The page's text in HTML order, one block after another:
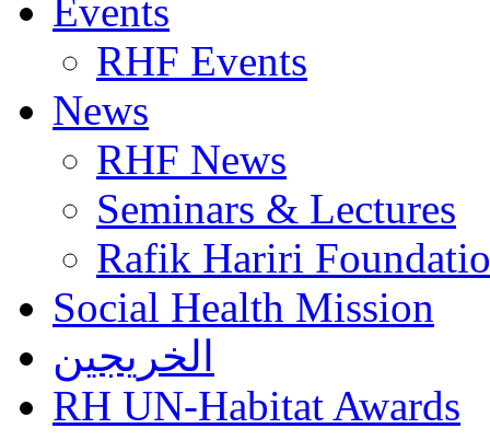
Events
RHF Events
News
RHF News
Seminars & Lectures
Rafik Hariri
Social Health Mission
الخريجين
RH UN-Habitat Awards